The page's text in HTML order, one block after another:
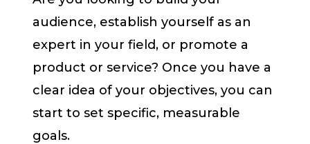
audience, establish yourself as an
expert in your field, or promote a
product or service? Once you have a
clear idea of your objectives, you can
start to set specific, measurable
goals.